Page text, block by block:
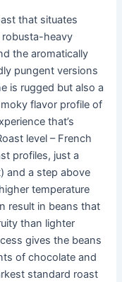
that situates
robusta-heavy
the aromatically
pungent versions
is rugged but also a
flavor profile of
that’s
level – French
profiles, just a
and a step above
temperature
result in beans that
than lighter
gives the beans
of chocolate and
standard roast